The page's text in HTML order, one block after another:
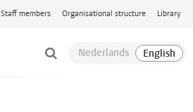
Staff members Organisational structure Library